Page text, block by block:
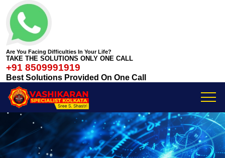
Are You Facing Difficulties In Your Life?
TAKE THE SOLUTIONS ONLY ONE CALL
+91 8509991919
Best Solutions Provided On One Call